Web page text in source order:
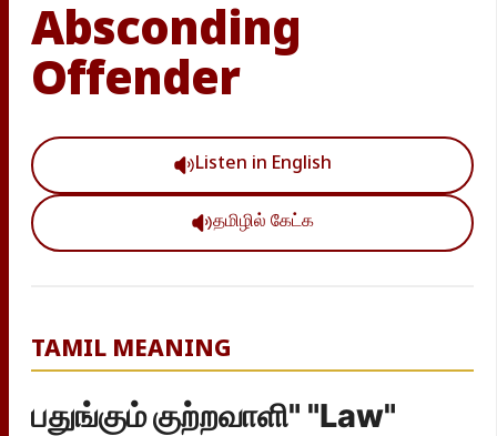
Absconding
Offender
Listen in English
தமிழில் கேட்க
TAMIL MEANING
பதுங்கும் குற்றவாளி" "Law"